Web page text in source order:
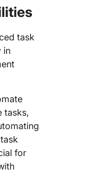
task
in
tasks,
for